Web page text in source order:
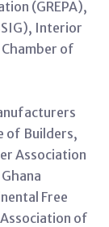
(GREPA),
Interior
of
of Builders,
Association
Free
of